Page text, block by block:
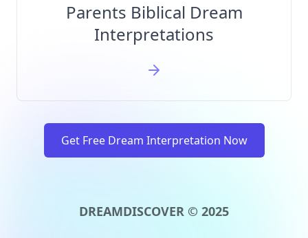
Parents Biblical Dream
Interpretations
Get Free Dream Interpretation Now
DREAMDISCOVER © 2025